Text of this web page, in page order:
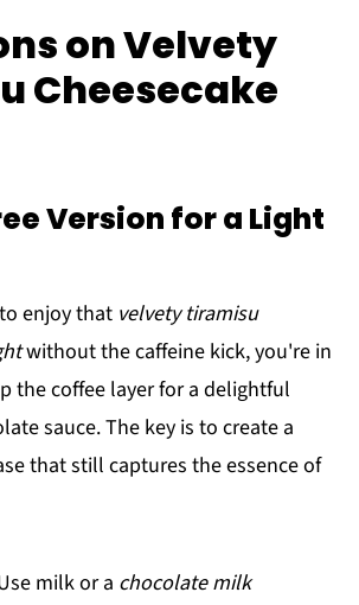
on Velvety
Cheesecake
Version for a Light
enjoy that velvety tiramisu
without the caffeine kick, you're in
the coffee layer for a delightful
sauce. The key is to create a
that still captures the essence of
milk or a chocolate milk